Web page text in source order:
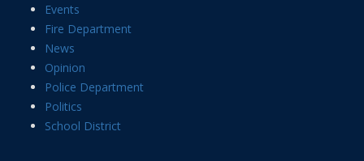
Events
Fire Department
News
Opinion
Police Department
Politics
School District